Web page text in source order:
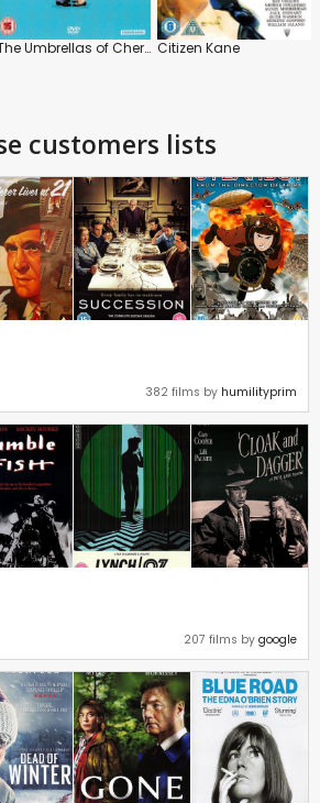
The Umbrellas of Cherbourg Citizen Kane
customers lists
382 films by humilityprim
207 films by google